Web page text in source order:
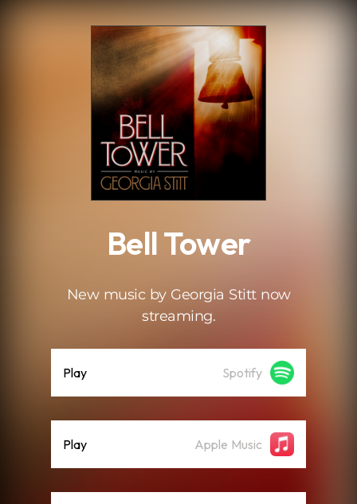
Bell Tower
New music by Georgia Stitt now
streaming.
Play Spotify
Play Apple Music